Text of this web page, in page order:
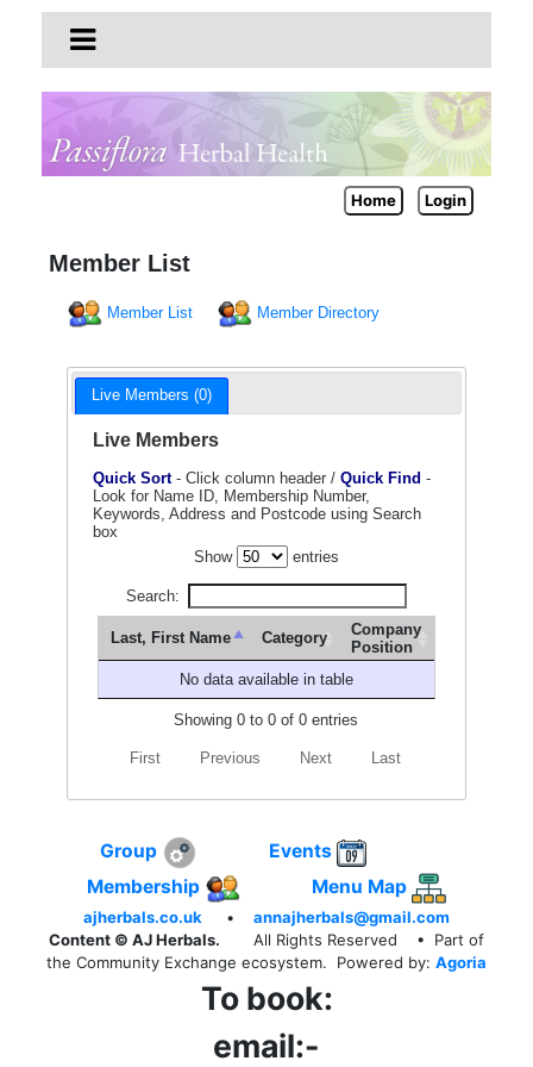
Home Login
Member List
Member List Member Directory
Live Members (0)
Live Members
Quick Sort- Click column header / Quick Find -
Look for Name ID, Membership Number,
Keywords, Address and Postcode using Search
box
Show
entries
Search:
Last, First Name Category
Company
Position
No data available in table
Showing 0 to 0 of 0 entries
First Previous Next Last
Group
Events
Membership
Menu Map
ajherbals.co.uk •
annajherbals@gmail.com
Content © AJ Herbals.
All Rights Reserved
• Part of
the Community Exchange ecosystem. Powered by: Agoria
To book:
email:-